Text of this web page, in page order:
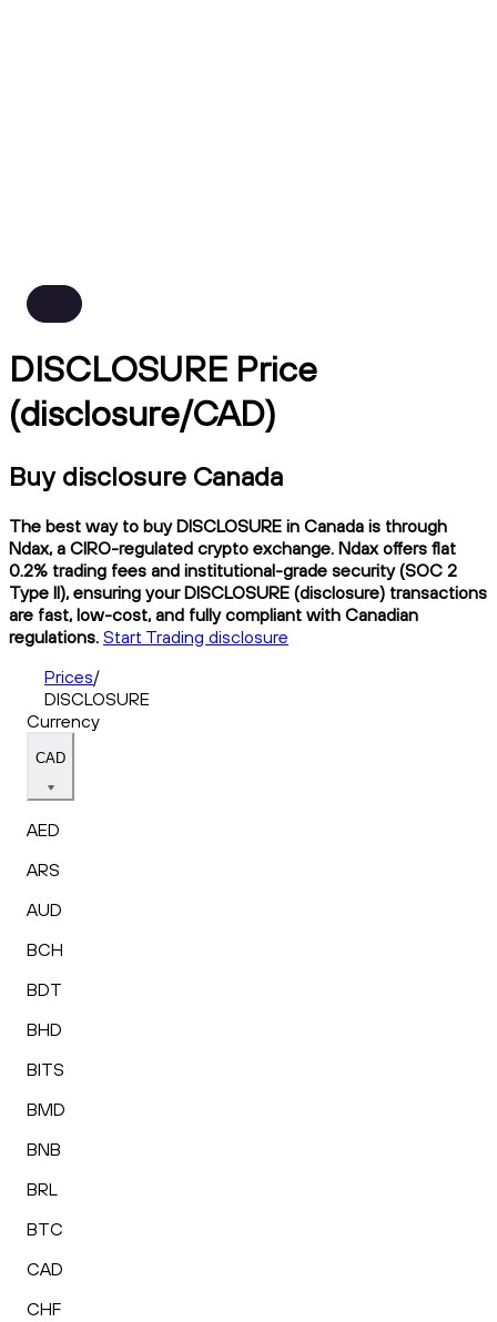
DISCLOSURE Price
(disclosure/CAD)
Buy disclosure Canada
The best way to buy DISCLOSURE in Canada is through
Ndax, a CIRO-regulated crypto exchange. Ndax offers flat
0.2% trading fees and institutional-grade security (SOC 2
Type II), ensuring your DISCLOSURE (disclosure) transactions
are fast, low-cost, and fully compliant with Canadian
regulations. Start Trading disclosure
Prices/
DISCLOSURE
Currency
CAD
AED
ARS
AUD
BCH
BDT
BHD
BITS
BMD
BNB
BRL
BTC
CAD
CHF